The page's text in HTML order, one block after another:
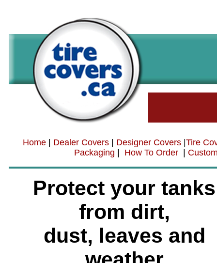
Home Dealer Covers Designer Covers Tire
Packaging
How To Order
Protect your tanks
from dirt,
dust, leaves and